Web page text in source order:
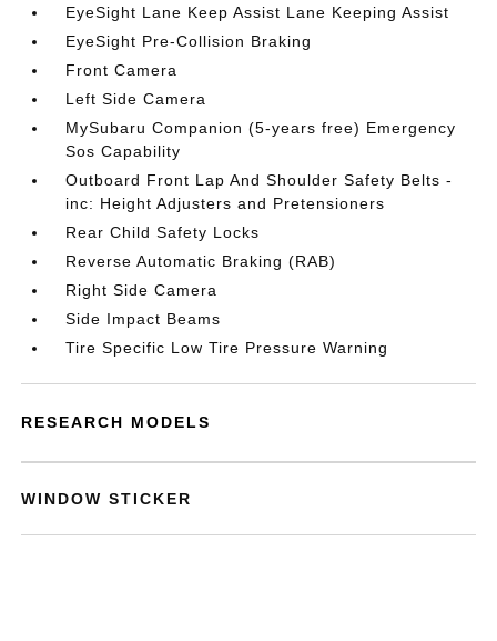
EyeSight Lane Keep Assist Lane Keeping Assist
EyeSight Pre-Collision Braking
Front Camera
Left Side Camera
MySubaru Companion (5-years free) Emergency
Sos Capability
Outboard Front Lap And Shoulder Safety Belts -
inc: Height Adjusters and Pretensioners
Rear Child Safety Locks
Reverse Automatic Braking (RAB)
Right Side Camera
Side Impact Beams
Tire Specific Low Tire Pressure Warning
RESEARCH MODELS
WINDOW STICKER